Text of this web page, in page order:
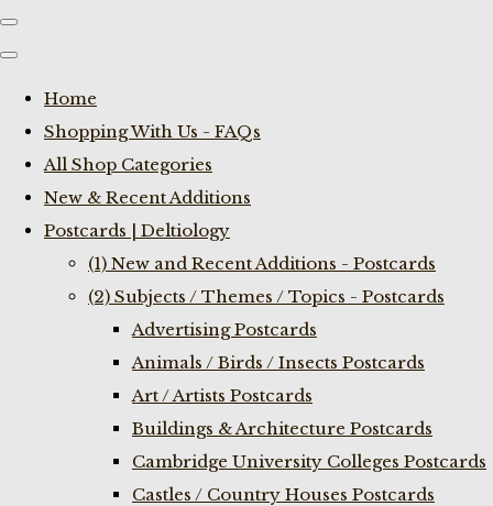
Home
Shopping With Us - FAQs
All Shop Categories
New & Recent Additions
Postcards | Deltiology
(1) New and Recent Additions - Postcards
(2) Subjects / Themes / Topics - Postcards
Advertising Postcards
Animals / Birds / Insects Postcards
Art / Artists Postcards
Buildings & Architecture Postcards
Cambridge University Colleges Postcards
Castles / Country Houses Postcards